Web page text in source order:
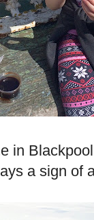
in
a sign of